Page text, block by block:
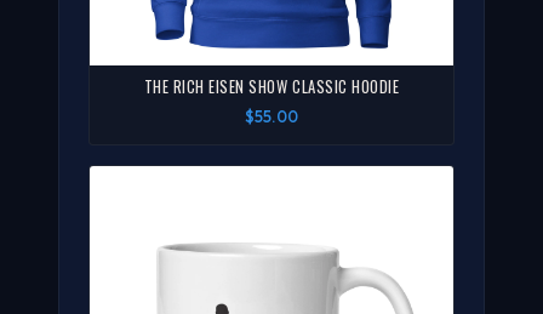
THE RICH EISEN SHOW CLASSIC HOODIE
$55.00